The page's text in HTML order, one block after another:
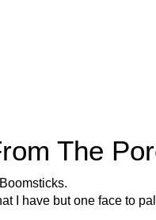
The
I have but one face to